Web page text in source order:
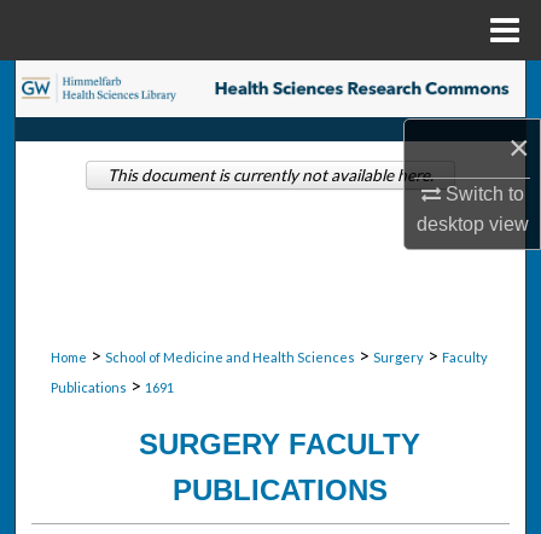
×
Switch to
desktopview
Search
Browse Collections
Home > School of Medicine and Health Sciences > Surgery > Faculty
Publications > 1691
SURGERY FACULTY
PUBLICATIONS
This document is currently not available here.